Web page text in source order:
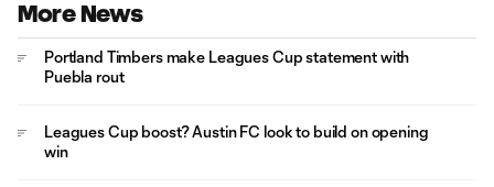
More News
Portland Timbers make Leagues Cup statement with
Puebla rout
Leagues Cup boost? Austin FC look to build on opening
win